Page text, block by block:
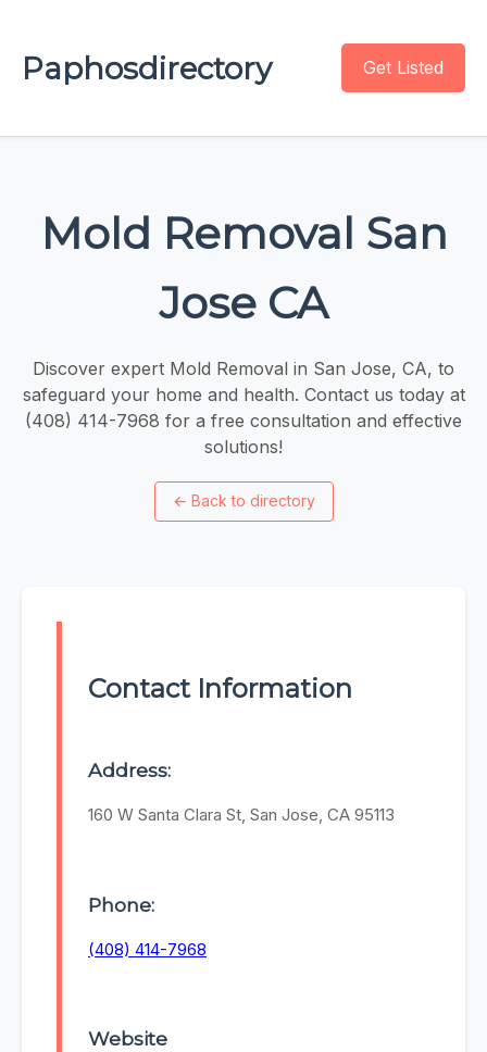
Paphosdirectory Get Listed
Mold Removal San
Jose CA
Discover expert Mold Removal in San Jose, CA, to
safeguard your home and health. Contact us today at
(408) 414-7968 for a free consultation and effective
solutions!
← Back to directory
Contact Information
Address:
160 W Santa Clara St, San Jose, CA 95113
Phone:
(408) 414-7968
Website